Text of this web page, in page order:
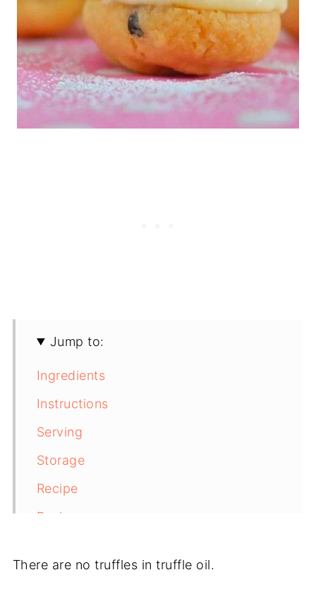
Jump to:
Ingredients
Instructions
Serving
Storage
Recipe
Recipe
There are no truffles in truffle oil.